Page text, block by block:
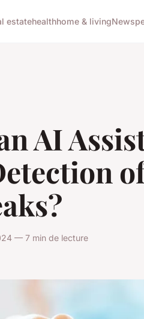
estatehealthhome & livingNews
AI
— 7 min de lecture